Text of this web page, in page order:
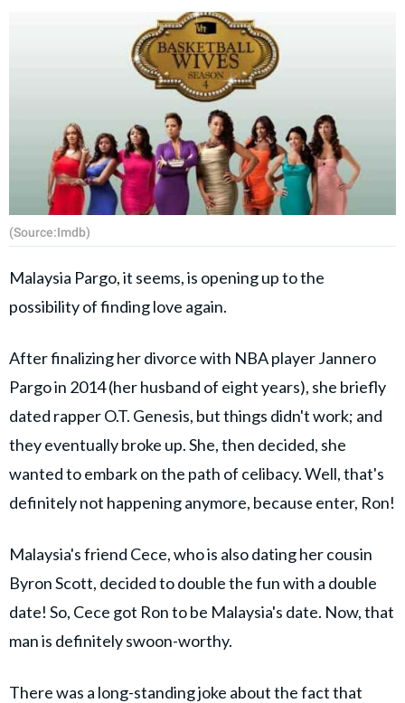
(Source:Imdb)
Malaysia Pargo, it seems, is opening up to the
possibility of finding love again.
After finalizing her divorce with NBA player Jannero
Pargo in 2014 (her husband of eight years), she briefly
dated rapper O.T. Genesis, but things didn't work; and
they eventually broke up. She, then decided, she
wanted to embark on the path of celibacy. Well, that's
definitely not happening anymore, because enter, Ron!
Malaysia's friend Cece, who is also dating her cousin
Byron Scott, decided to double the fun with a double
date! So, Cece got Ron to be Malaysia's date. Now, that
man is definitely swoon-worthy.
There was a long-standing joke about the fact that